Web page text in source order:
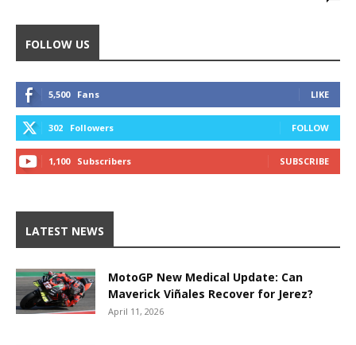
FOLLOW US
5,500 Fans LIKE
302 Followers FOLLOW
1,100 Subscribers SUBSCRIBE
LATEST NEWS
MotoGP New Medical Update: Can
Maverick Viñales Recover for Jerez?
April 11, 2026